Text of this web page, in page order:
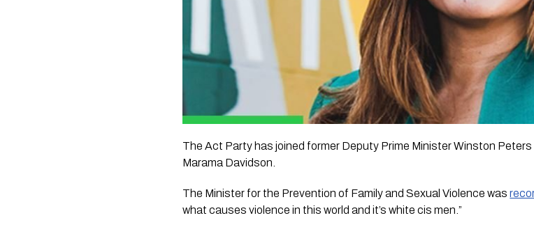
The Act Party has joined former Deputy Prime Minister Winston
Marama Davidson.
The Minister for the Prevention of Family and Sexual Violence was
what causes violence in this world and it’s white cis men.”